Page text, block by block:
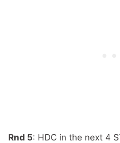
Rnd 5: HDC in the next 4